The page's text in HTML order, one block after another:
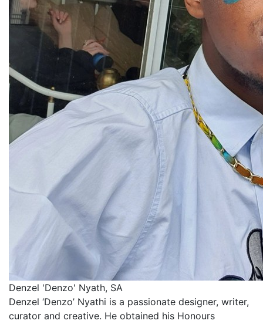
Denzel 'Denzo' Nyath, SA
Denzel ‘Denzo’ Nyathi is a passionate designer, writer,
curator and creative. He obtained his Honours